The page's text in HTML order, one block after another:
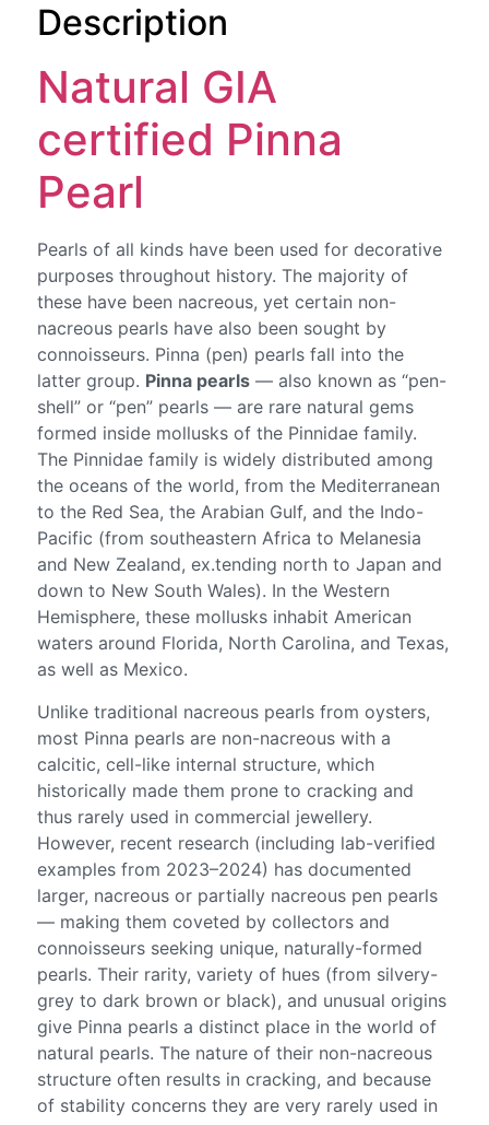
Description
Natural GIA
certified Pinna
Pearl
Pearls of all kinds have been used for decorative
purposes throughout history. The majority of
these have been nacreous, yet certain non-
nacreous pearls have also been sought by
connoisseurs. Pinna (pen) pearls fall into the
latter group. Pinna pearls — also known as “pen-
shell” or “pen” pearls — are rare natural gems
formed inside mollusks of the Pinnidae family.
The Pinnidae family is widely distributed among
the oceans of the world, from the Mediterranean
to the Red Sea, the Arabian Gulf, and the Indo-
Pacific (from southeastern Africa to Melanesia
and New Zealand, ex.tending north to Japan and
down to New South Wales). In the Western
Hemisphere, these mollusks inhabit American
waters around Florida, North Carolina, and Texas,
as well as Mexico.
Unlike traditional nacreous pearls from oysters,
most Pinna pearls are non-nacreous with a
calcitic, cell-like internal structure, which
historically made them prone to cracking and
thus rarely used in commercial jewellery.
However, recent research (including lab-verified
examples from 2023–2024) has documented
larger, nacreous or partially nacreous pen pearls
— making them coveted by collectors and
connoisseurs seeking unique, naturally-formed
pearls. Their rarity, variety of hues (from silvery-
grey to dark brown or black), and unusual origins
give Pinna pearls a distinct place in the world of
natural pearls. The nature of their non-nacreous
structure often results in cracking, and because
of stability concerns they are very rarely used in